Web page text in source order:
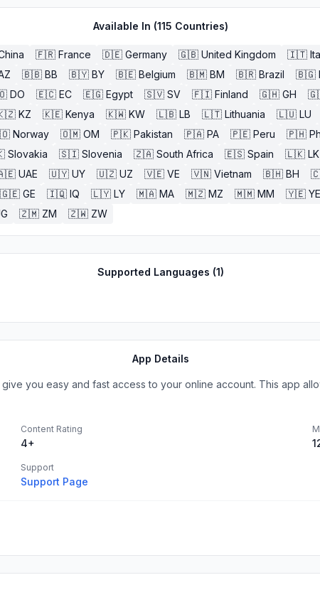
Available In (115 Countries)
🇫🇷 France 🇩🇪 Germany 🇬🇧 United Kingdom 🇮🇹
🇧🇧 BB 🇧🇾 BY 🇧🇪 Belgium 🇧🇲 BM 🇧🇷 Brazil 🇧🇬
DO 🇪🇨 EC 🇪🇬 Egypt 🇸🇻 SV 🇫🇮 Finland 🇬🇭 GH
KZ 🇰🇪 Kenya 🇰🇼 KW 🇱🇧 LB 🇱🇹 Lithuania 🇱🇺 LU
Norway 🇴🇲 OM 🇵🇰 Pakistan 🇵🇦 PA 🇵🇪 Peru 🇵🇭
Slovakia 🇸🇮 Slovenia 🇿🇦 South Africa 🇪🇸 Spain 🇱🇰 LK
UAE 🇺🇾 UY 🇺🇿 UZ 🇻🇪 VE 🇻🇳 Vietnam 🇧🇭 BH
🇬🇪 GE 🇮🇶 IQ 🇱🇾 LY 🇲🇦 MA 🇲🇿 MZ 🇲🇲 MM 🇾🇪 YE
🇿🇲 ZM 🇿🇼 ZW
Supported Languages (1)
App Details
you easy and fast access to your online account. This app
Content Rating
4+
Support
Support Page